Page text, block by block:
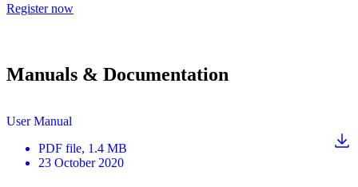
Register now
Manuals & Documentation
User Manual
PDF file, 1.4 MB
23 October 2020